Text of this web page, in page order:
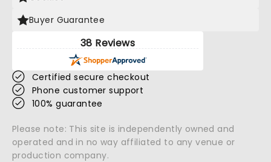
Buyer Guarantee
38 Reviews
Certified secure checkout
Phone customer support
100% guarantee
Please note: This site is independently owned and
operated and in no way affiliated to any venue or
production company.